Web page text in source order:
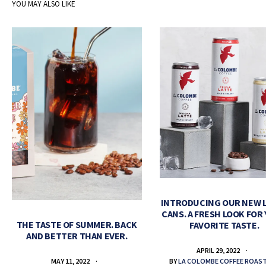
YOU MAY ALSO LIKE
THE TASTE OF SUMMER. BACK
AND BETTER THAN EVER.
MAY 11, 2022
INTRODUCING OUR NEW
CANS. A FRESH LOOK FOR
FAVORITE TASTE.
APRIL 29, 2022
BYLA COLOMBE COFFEE